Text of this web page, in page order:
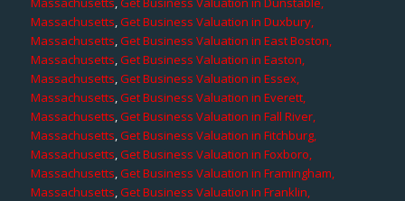
Massachusetts,Get Business Valuation in Duxbury,
Massachusetts,Get Business Valuation in East Boston,
Massachusetts,Get Business Valuation in Easton,
Massachusetts,Get Business Valuation in Essex,
Massachusetts,Get Business Valuation in Everett,
Massachusetts,Get Business Valuation in Fall River,
Massachusetts,Get Business Valuation in Fitchburg,
Massachusetts,Get Business Valuation in Foxboro,
Massachusetts,Get Business Valuation in Framingham,
Massachusetts,Get Business Valuation in Franklin,